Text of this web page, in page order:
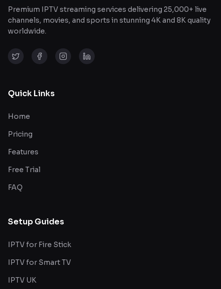
Premium IPTV streaming services delivering 25,000+ live
channels, movies, and sports in stunning 4K and 8K quality
worldwide.
Quick Links
Home
Pricing
Features
Free Trial
FAQ
Setup Guides
IPTV for Fire Stick
IPTV for Smart TV
IPTV UK